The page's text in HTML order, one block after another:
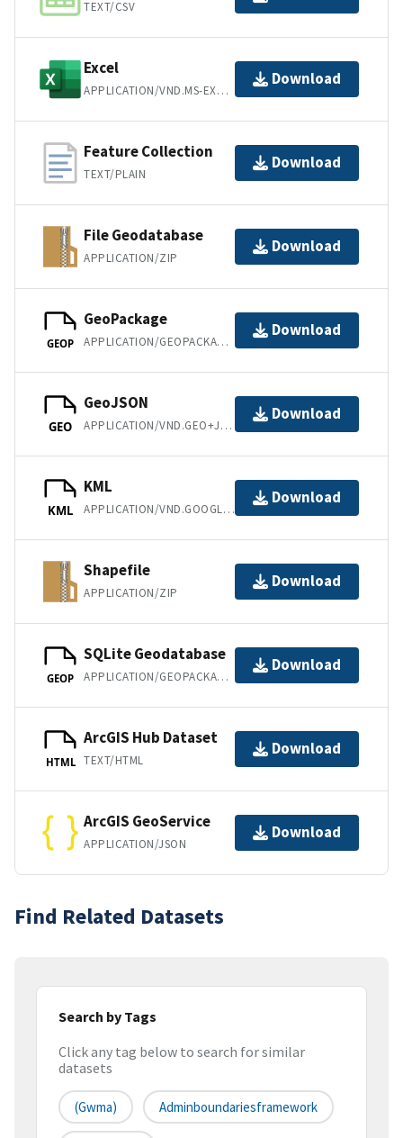
TEXT/CSV
Excel
APPLICATION/VND.MS-EXCEL
Download
Feature Collection
TEXT/PLAIN
Download
File Geodatabase
APPLICATION/ZIP
Download
GEOP
GeoPackage
APPLICATION/GEOPACKAGE+SQLITE3
Download
GEO
GeoJSON
APPLICATION/VND.GEO+JSON
Download
KML
KML
APPLICATION/VND.GOOGLE-EARTH.KML+XML
Download
Shapefile
APPLICATION/ZIP
Download
GEOP
SQLite Geodatabase
APPLICATION/GEOPACKAGE+SQLITE3
Download
HTML
ArcGIS Hub Dataset
TEXT/HTML
Download
ArcGIS GeoService
APPLICATION/JSON
Download
Find Related Datasets
Search by Tags
Click any tag below to search for similar
datasets
(gwma) Adminboundariesframework